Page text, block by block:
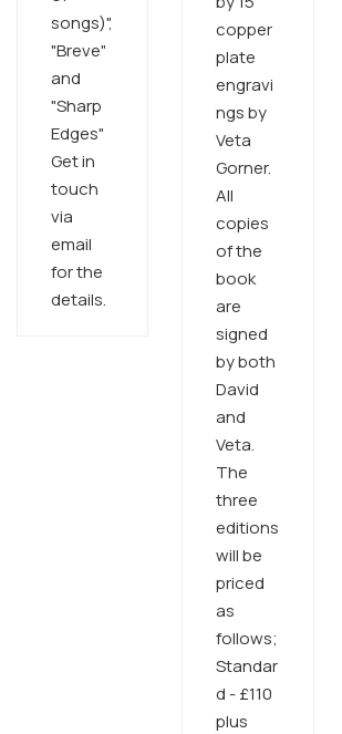
songs)",
"Breve"
and
"Sharp
Edges"
Get in
touch
via
email
for the
details.​ ​
copper
plate
engravi
ngs by
Veta
Gorner.
All
copies
of the
book
are
signed
by both
David
and
Veta.
The
three
editions
will be
priced
as
follows;
Standar
d - £110
plus